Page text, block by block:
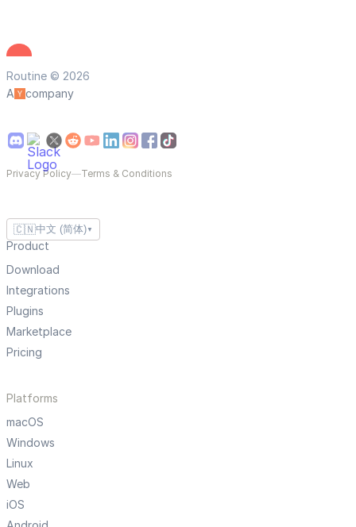
Routine © 2026
A
company
Privacy Policy—Terms & Conditions
🇨🇳中文 (简体) ▼
Product
Download
Integrations
Plugins
Marketplace
Pricing
Platforms
macOS
Windows
Linux
Web
iOS